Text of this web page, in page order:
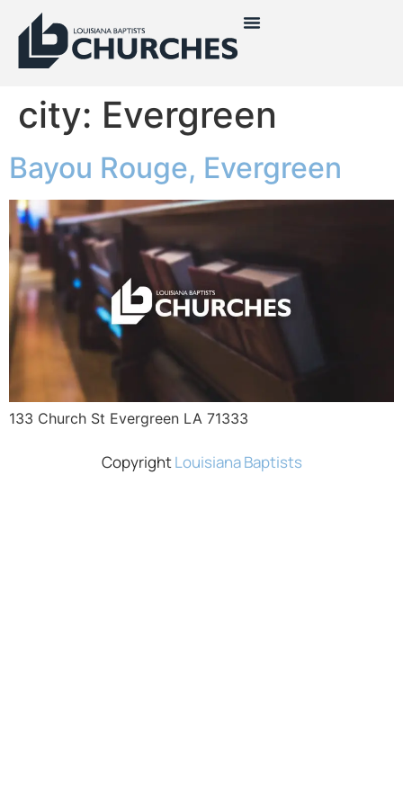
city: Evergreen
Bayou Rouge, Evergreen
133 Church St Evergreen LA 71333
CopyrightLouisiana Baptists